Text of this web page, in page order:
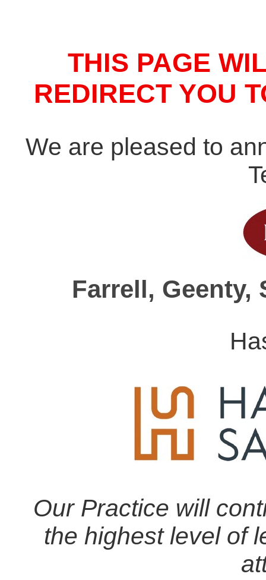
THIS PAGE
REDIRECT YOU
We are pleased to
Farrell, Geenty,
Our Practice will
the highest level of